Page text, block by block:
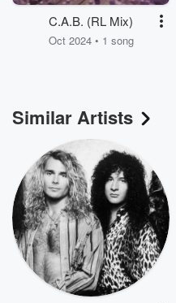
C.A.B. (RL Mix)
Oct 2024 • 1 song
Similar Artists